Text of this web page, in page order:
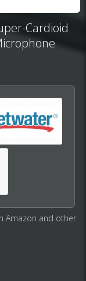
Cardioid
Amazon and other